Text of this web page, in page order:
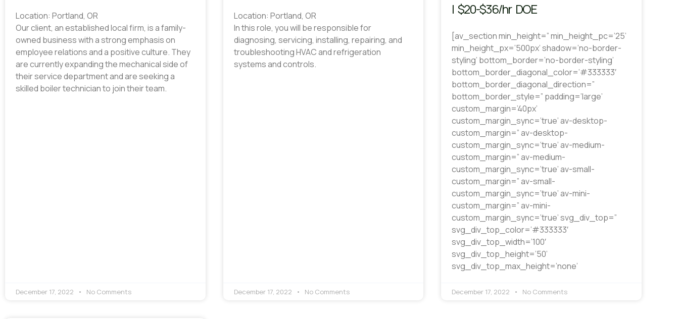
Location: Portland, OR
Our client, an established local firm, is a family-
owned business with a strong emphasis on
employee relations and a positive culture. They
are currently expanding the mechanical side of
their service department and are seeking a
skilled boiler technician to join their team.
December 17, 2022 No Comments
Location: Portland, OR
In this role, you will be responsible for
diagnosing, servicing, installing, repairing, and
troubleshooting HVAC and refrigeration
systems and controls.
December 17, 2022 No Comments
| $20-$36/hr DOE
[av_section min_height=” min_height_pc=’25’
min_height_px=’500px’ shadow=’no-border-
styling’ bottom_border=’no-border-styling’
bottom_border_diagonal_color=’#333333′
bottom_border_diagonal_direction=”
bottom_border_style=” padding=’large’
custom_margin=’40px’
custom_margin_sync=’true’ av-desktop-
custom_margin=” av-desktop-
custom_margin_sync=’true’ av-medium-
custom_margin=” av-medium-
custom_margin_sync=’true’ av-small-
custom_margin=” av-small-
custom_margin_sync=’true’ av-mini-
custom_margin=” av-mini-
custom_margin_sync=’true’ svg_div_top=”
svg_div_top_color=’#333333′
svg_div_top_width=’100′
svg_div_top_height=’50’
svg_div_top_max_height=’none’
December 17, 2022 No Comments